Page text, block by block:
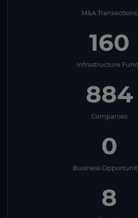
M&A Transactions
160
Infrastructure
884
Companies
0
Business
8